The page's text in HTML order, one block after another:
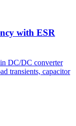
with ESR
DC/DC converter
transients, capacitor